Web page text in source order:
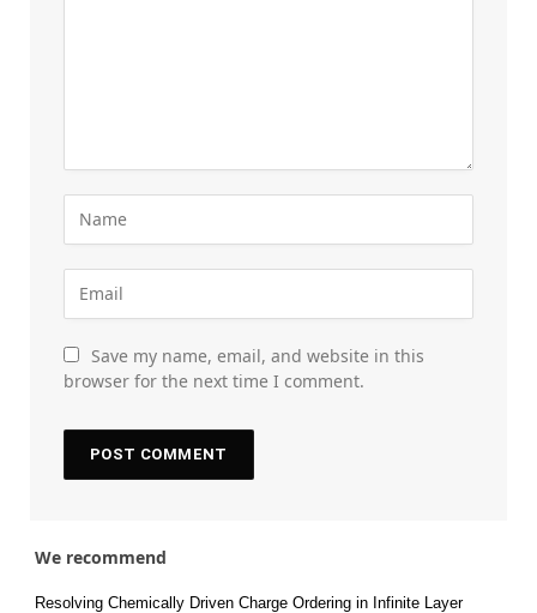
Save my name, email, and website in this
browser for the next time I comment.
We recommend
Resolving Chemically Driven Charge Ordering in Infinite Layer